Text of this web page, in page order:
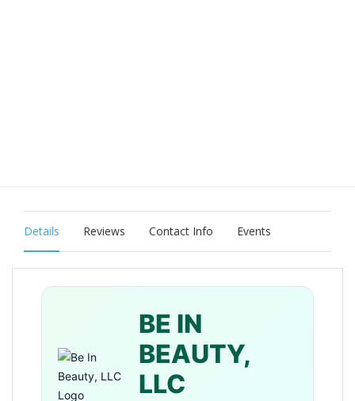
Details Reviews Contact Info Events
BE IN
BEAUTY,
LLC